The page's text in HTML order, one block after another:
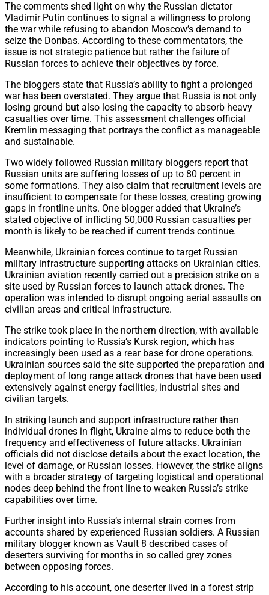
The comments shed light on why the Russian dictator
Vladimir Putin continues to signal a willingness to prolong
the war while refusing to abandon Moscow’s demand to
seize the Donbas. According to these commentators, the
issue is not strategic patience but rather the failure of
Russian forces to achieve their objectives by force.
The bloggers state that Russia’s ability to fight a prolonged
war has been overstated. They argue that Russia is not only
losing ground but also losing the capacity to absorb heavy
casualties over time. This assessment challenges official
Kremlin messaging that portrays the conflict as manageable
and sustainable.
Two widely followed Russian military bloggers report that
Russian units are suffering losses of up to 80 percent in
some formations. They also claim that recruitment levels are
insufficient to compensate for these losses, creating growing
gaps in frontline units. One blogger added that Ukraine’s
stated objective of inflicting 50,000 Russian casualties per
month is likely to be reached if current trends continue.
Meanwhile, Ukrainian forces continue to target Russian
military infrastructure supporting attacks on Ukrainian cities.
Ukrainian aviation recently carried out a precision strike on a
site used by Russian forces to launch attack drones. The
operation was intended to disrupt ongoing aerial assaults on
civilian areas and critical infrastructure.
The strike took place in the northern direction, with available
indicators pointing to Russia’s Kursk region, which has
increasingly been used as a rear base for drone operations.
Ukrainian sources said the site supported the preparation and
deployment of long range attack drones that have been used
extensively against energy facilities, industrial sites and
civilian targets.
In striking launch and support infrastructure rather than
individual drones in flight, Ukraine aims to reduce both the
frequency and effectiveness of future attacks. Ukrainian
officials did not disclose details about the exact location, the
level of damage, or Russian losses. However, the strike aligns
with a broader strategy of targeting logistical and operational
nodes deep behind the front line to weaken Russia’s strike
capabilities over time.
Further insight into Russia’s internal strain comes from
accounts shared by experienced Russian soldiers. A Russian
military blogger known as Vault 8 described cases of
deserters surviving for months in so called grey zones
between opposing forces.
According to his account, one deserter lived in a forest strip